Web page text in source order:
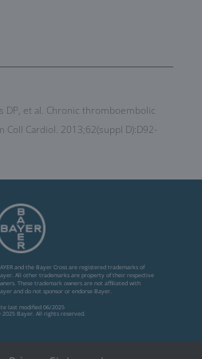
DP, et al. Chronic thromboembolic
Coll Cardiol. 2013;62(suppl D):D92-
and the Bayer Cross are registered trademarks of
All other trademarks are property of their respective
These trademark owners are not affiliatedwith
and do not sponsor or endorse Bayer.
last modified 06/2025
2025 Bayer. All rights reserved.